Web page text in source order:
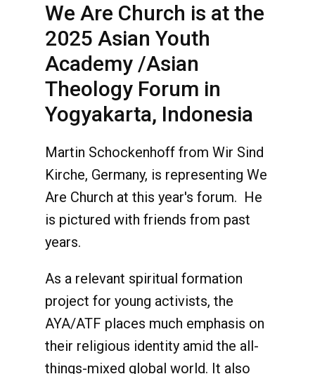
We Are Church is at the
2025 Asian Youth
Academy /Asian
Theology Forum in
Yogyakarta, Indonesia
Martin Schockenhoff from Wir Sind
Kirche, Germany, is representing We
Are Church at this year's forum. He
is pictured with friends from past
years.
As a relevant spiritual formation
project for young activists, the
AYA/ATF places much emphasis on
their religious identity amid the all-
things-mixed global world. It also